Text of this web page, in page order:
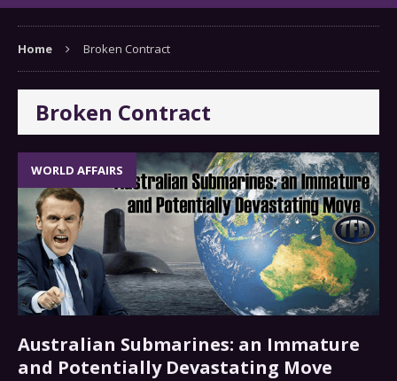
Home Broken Contract
Broken Contract
WORLD AFFAIRS
Australian Submarines: an Immature
and Potentially Devastating Move